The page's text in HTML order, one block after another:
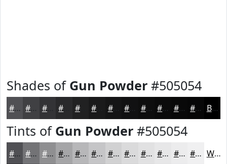
Shades of Gun Powder #505054
#505054 #404043 #333336 #212122 #151516 #0E0E0E #0B0B0B #090909 #070707 Black
Tints of Gun Powder #505054
#505054 #737376 #8F8F91 #A5A5A7 #B7B7B9 #C5C5C7 #D1D1D2 #DADADB #E1E1E2 #E7E7E8 #ECECED #F0F0F1 White